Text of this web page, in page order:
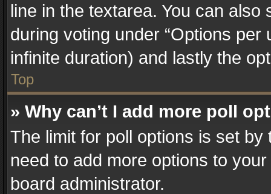
line in the textarea. You can
during voting under “Options
infinite duration) and lastly the
Top
» Why can’t I add more poll
The limit for poll options is set
need to add more options to
board administrator.